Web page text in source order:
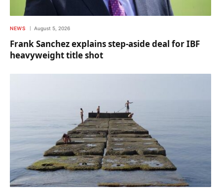
NEWS August 5, 2026
Frank Sanchez explains step-aside deal for IBF
heavyweight title shot